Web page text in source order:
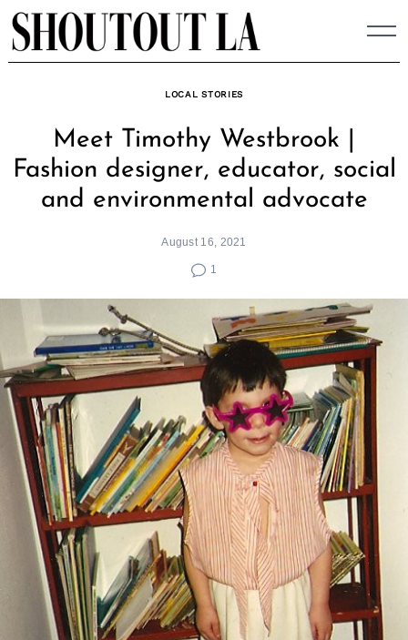
Skip
to
content
LOCAL STORIES
Meet Timothy Westbrook |
Fashion designer, educator, social
and environmental advocate
August 16, 2021
1